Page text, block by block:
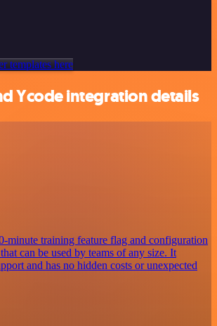
templates here
Ycode integration details
minute training feature flag and configuration
can be used by teams of any size. It
and has no hidden costs or unexpected